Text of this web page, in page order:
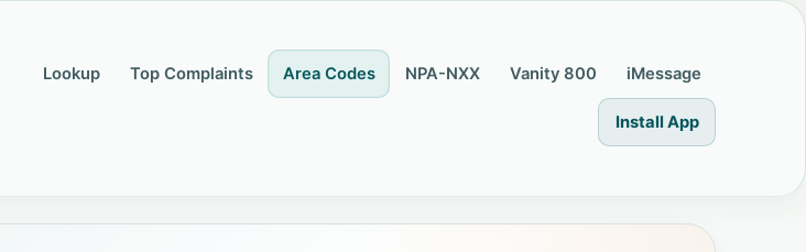
Lookup Top Complaints Area Codes NPA-NXX Vanity 800 iMessage
Install App